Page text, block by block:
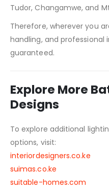
Tudor, Changamwe, and
Therefore, wherever you
handling, and professional
guaranteed.
Explore More
Designs
To explore additional
options, visit:
interiordesigners.co.ke
suimas.co.ke
suitable-homes.com